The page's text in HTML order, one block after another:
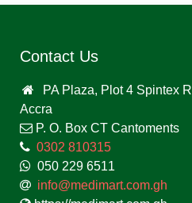
Contact Us
PA Plaza, Plot 4 Spintex
Road, Accra
P. O. Box CT Cantoments
0302 810315
050 229 6511
info@medimart.com.gh